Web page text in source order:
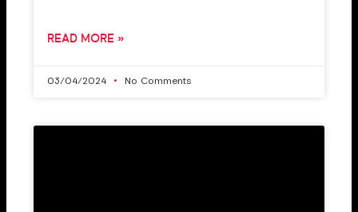
READ MORE »
03/04/2024 No Comments